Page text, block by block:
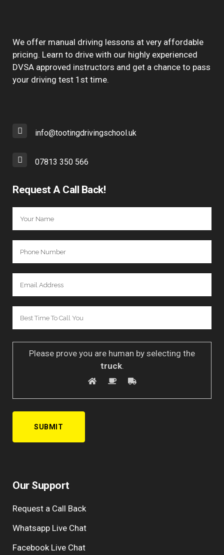
We offer manual driving lessons at very affordable
pricing. Learn to drive with our highly experienced
DVSA approved instructors and get a chance to pass
your driving test 1st time.
info@tootingdrivingschool.uk
07813 350 566
Request A Call Back!
Please prove you are human by selecting the
truck.
Our Support
Request a Call Back
Whatsapp Live Chat
Facebook Live Chat